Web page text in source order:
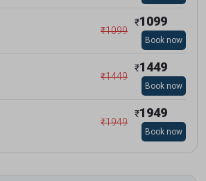
₹1099
₹1099
Book now
₹1449
₹1449
Book now
₹1949
₹1949
Book now